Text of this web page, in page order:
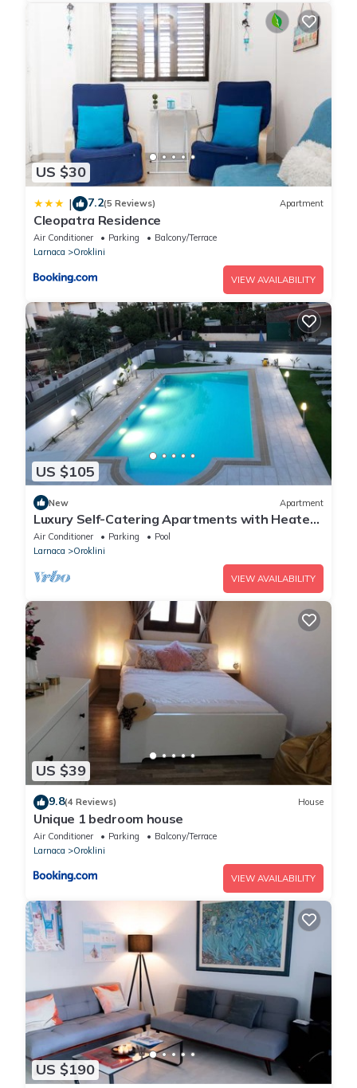
week, with a daily limit of 24.2 KWH.
* 2 Bedroom Villa with pool: 220 KWH per week, with a daily
limit of 31.4 KWH.
* 3 Bedroom Villa pool: 250 KWH per week, with a daily limit
of 35.7 KWH.
If your usage exceeds these limits, an additional charge of
0.36 EUR per extra KWH will apply daily. This policy helps
ensure fair energy use and encourages mindful consumption,
benefiting both the environment and your wallet.
Thank you for your cooperation in maintaining a sustainable
community!
US $30
| 7.2(5 Reviews) Apartment
Cleopatra Residence
Air Conditioner Parking
Balcony/Terrace
Larnaca
Oroklini
VIEW AVAILABILITY
US $105
New Apartment
Luxury Self-Catering Apartments with Heated
Pool
Air Conditioner Parking
Pool
Larnaca
Oroklini
VIEW AVAILABILITY
US $39
9.8(4 Reviews) House
Unique 1 bedroom house
Air Conditioner Parking
Balcony/Terrace
Larnaca
Oroklini
VIEW AVAILABILITY
US $190